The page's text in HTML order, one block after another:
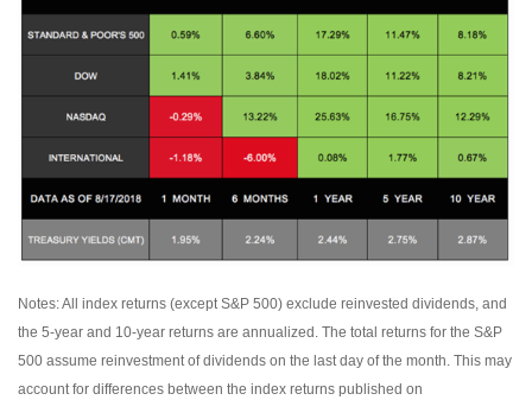
Notes: All index returns (except S&P 500) exclude reinvested dividends, and
the 5-year and 10-year returns are annualized. The total returns for the S&P
500 assume reinvestment of dividends on the last day of the month. This may
account for differences between the index returns published on